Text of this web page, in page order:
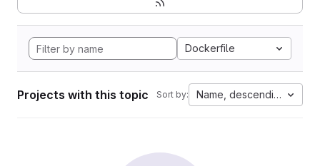
Dockerfile
Projects with this topic Sort by: Name, descending